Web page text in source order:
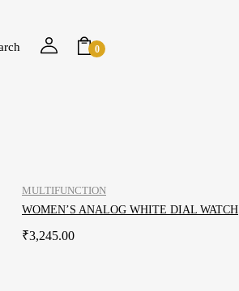
0
MULTIFUNCTION
WOMEN’S ANALOG WHITE DIAL WATCH
₹3,245.00